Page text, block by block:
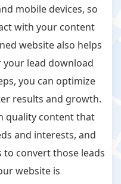
mobile devices, so
with your content
website also helps
lead download
you can optimize
results and growth.
quality content that
and interests, and
convert those leads
website is